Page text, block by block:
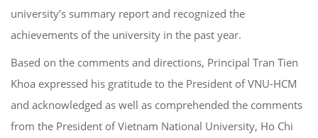
university’s summary report and recognized the
achievements of the university in the past year.
Based on the comments and directions, Principal Tran Tien
Khoa expressed his gratitude to the President of VNU-HCM
and acknowledged as well as comprehended the comments
from the President of Vietnam National University, Ho Chi